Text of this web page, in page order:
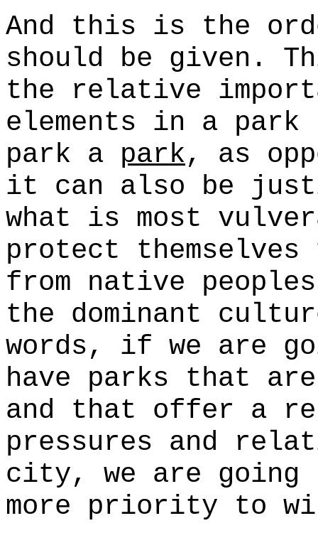
And this is the
should be given.
the relative
elements in a
park a park, as
it can also be
what is most
protect themselves
from native
the dominant
words, if we are
have parks that
and that offer a
pressures and
city, we are
more priority to